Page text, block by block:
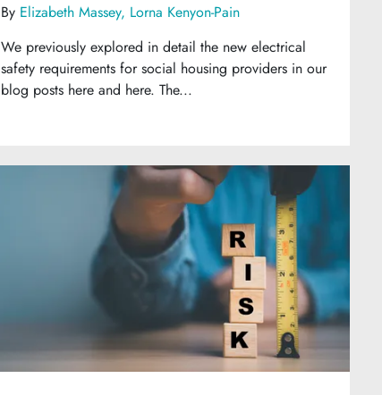
By Elizabeth Massey Lorna Kenyon-Pain
We previously explored in detail the new electrical
safety requirements for social housing providers in our
blog posts here and here. The...